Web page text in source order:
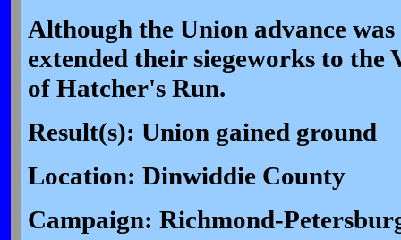
Although the Union advance
extended their siegeworks to the
of Hatcher's Run.
Result(s): Union gained ground
Location: Dinwiddie County
Campaign: Richmond-